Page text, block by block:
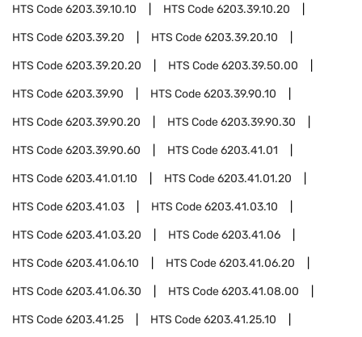
HTS Code6203.39.10.10 HTS Code6203.39.10.20
HTS Code6203.39.20 HTS Code6203.39.20.10
HTS Code6203.39.20.20 HTS Code6203.39.50.00
HTS Code6203.39.90 HTS Code6203.39.90.10
HTS Code6203.39.90.20 HTS Code6203.39.90.30
HTS Code6203.39.90.60 HTS Code6203.41.01
HTS Code6203.41.01.10 HTS Code6203.41.01.20
HTS Code6203.41.03 HTS Code6203.41.03.10
HTS Code6203.41.03.20 HTS Code6203.41.06
HTS Code6203.41.06.10 HTS Code6203.41.06.20
HTS Code6203.41.06.30 HTS Code6203.41.08.00
HTS Code6203.41.25 HTS Code6203.41.25.10